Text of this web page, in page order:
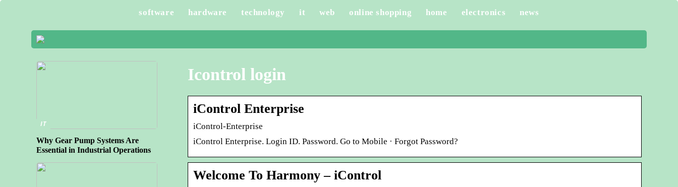
software hardware technology it web online shopping home electronics news
Icontrol login
iControl Enterprise
iControl-Enterprise
iControl Enterprise. Login ID. Password. Go to Mobile · Forgot Password?
Welcome To Harmony – iControl
IT
Why Gear Pump Systems Are
Essential in Industrial Operations